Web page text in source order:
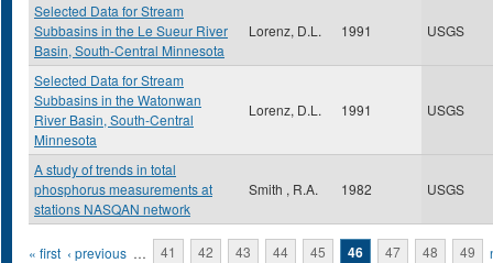
Selected Data for Stream
Subbasins in the Le Sueur River
Basin, South-Central Minnesota
Lorenz, D.L. 1991 USGS
Selected Data for Stream
Subbasins in the Watonwan
River Basin, South-Central
Minnesota
Lorenz, D.L. 1991 USGS
A study of trends in total
phosphorus measurements at
stations NASQAN network
Smith , R.A. 1982 USGS
Pages
« first ‹ previous … 41 42 43 44 45 46 47 48 49